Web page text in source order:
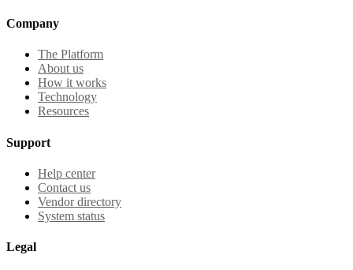
Company
The Platform
About us
How it works
Technology
Resources
Support
Help center
Contact us
Vendor directory
System status
Legal